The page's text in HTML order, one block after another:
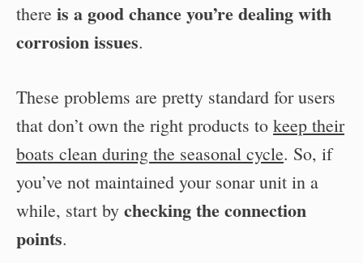
there is a good chance you’re dealing with
corrosion issues.
These problems are pretty standard for users
that don’t own the right products to keep their
boats clean during the seasonal cycle. So, if
you’ve not maintained your sonar unit in a
while, start by checking the connection
points.